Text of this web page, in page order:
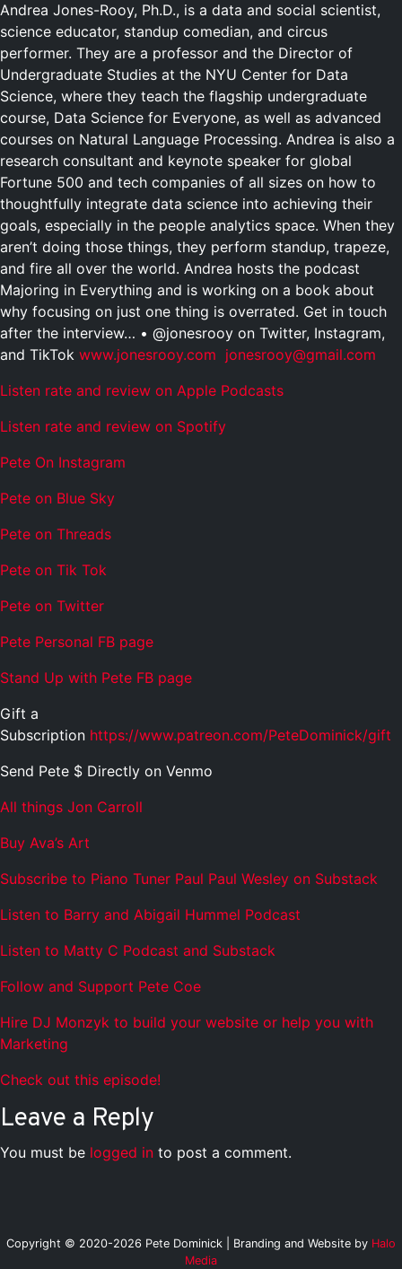
Andrea Jones-Rooy, Ph.D., is a data and social scientist,
science educator, standup comedian, and circus
performer. They are a professor and the Director of
Undergraduate Studies at the NYU Center for Data
Science, where they teach the flagship undergraduate
course, Data Science for Everyone, as well as advanced
courses on Natural Language Processing. Andrea is also a
research consultant and keynote speaker for global
Fortune 500 and tech companies of all sizes on how to
thoughtfully integrate data science into achieving their
goals, especially in the people analytics space. When they
aren’t doing those things, they perform standup, trapeze,
and fire all over the world. Andrea hosts the podcast
Majoring in Everything and is working on a book about
why focusing on just one thing is overrated. Get in touch
after the interview… • @jonesrooy on Twitter, Instagram,
and TikTok www.jonesrooy.com jonesrooy@gmail.com
Listen rate and review on Apple Podcasts
Listen rate and review on Spotify
Pete On Instagram
Pete on Blue Sky
Pete on Threads
Pete on Tik Tok
Pete on Twitter
Pete Personal FB page
Stand Up with Pete FB page
Gift a
Subscription https://www.patreon.com/PeteDominick/gift
Send Pete $ Directly on Venmo
All things Jon Carroll
Buy Ava’s Art
Subscribe to Piano Tuner Paul Paul Wesley on Substack
Listen to Barry and Abigail Hummel Podcast
Listen to Matty C Podcast and Substack
Follow and Support Pete Coe
Hire DJ Monzyk to build your website or help you with
Marketing
Check out this episode!
Leave a Reply
You must be logged in to post a comment.
Copyright © 2020-2026 Pete Dominick | Branding and Website by Halo
Media